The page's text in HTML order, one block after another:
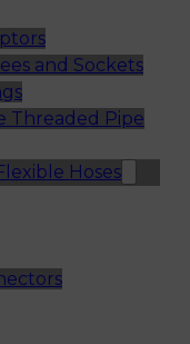
and Sockets
Threaded Pipe
Hoses